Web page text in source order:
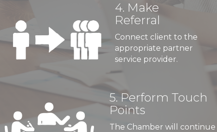
4. Make
Referral
Connect client to the
appropriate partner
service provider.
5. Perform Touch
Points
The Chamber will continue